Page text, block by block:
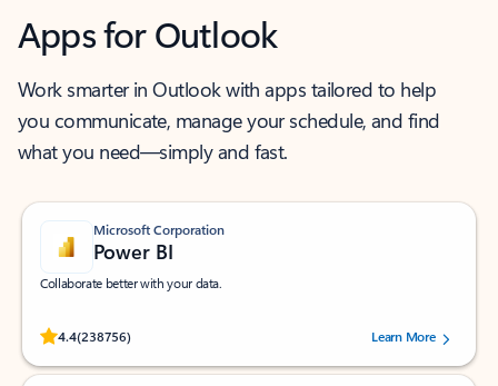
Apps for Outlook
Work smarter in Outlook with apps tailored to help
you communicate, manage your schedule, and find
what you need—simply and fast.
Microsoft Corporation
Power BI
Collaborate better with your data.
4.4(238756)
Rated (#=ratingAverage#) stars out of 5 stars, by 238756 users.
Learn More